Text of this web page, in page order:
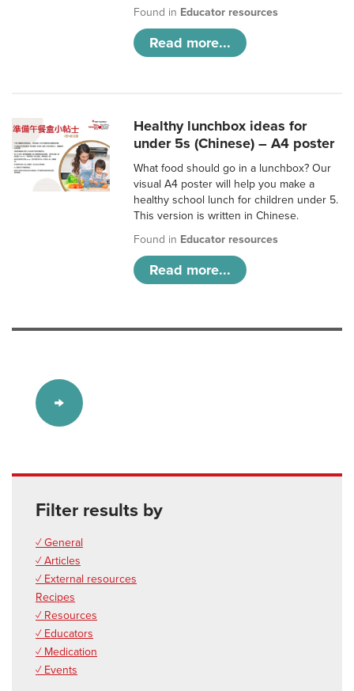
Found in Educator resources
Read more...
Healthy lunchbox ideas for
under 5s (Chinese) – A4 poster
What food should go in a lunchbox? Our
visual A4 poster will help you make a
healthy school lunch for children under 5.
This version is written in Chinese.
Found in Educator resources
Read more...
Filter results by
✓ General
✓ Articles
✓ External resources
Recipes
✓ Resources
✓ Educators
✓ Medication
✓ Events